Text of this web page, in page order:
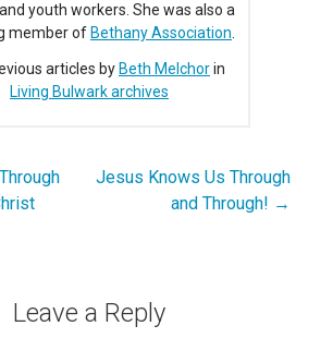
youth workers. She was also a
member of Bethany Association
articles by Beth Melchorin
Living Bulwark archives
Jesus Knows Us Through
and Through! →
Leave a Reply